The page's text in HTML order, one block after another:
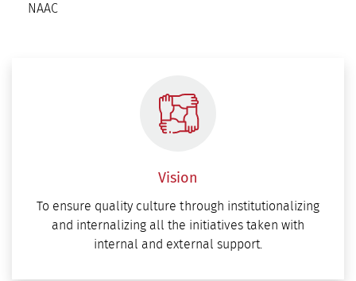
NAAC
Vision
To ensure quality culture through institutionalizing
and internalizing all the initiatives taken with
internal and external support.